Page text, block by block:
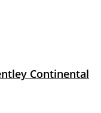
Continental